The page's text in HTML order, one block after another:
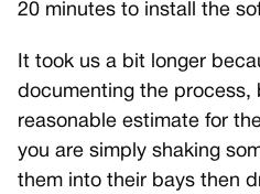
20 minutes to install the
It took us a bit longer
documenting the process,
reasonable estimate for
you are simply shaking
them into their bays then